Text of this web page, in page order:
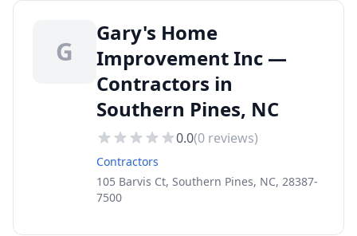
G
Gary's Home
Improvement Inc —
Contractors in
Southern Pines, NC
0.0(0 reviews)
Contractors
105 Barvis Ct, Southern Pines, NC, 28387-
7500